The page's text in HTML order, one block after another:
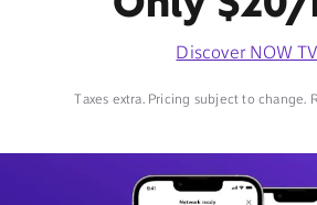
Discover NOW TV
Taxes extra. Pricing subject to change.